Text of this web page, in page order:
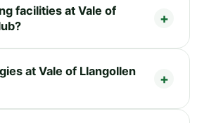
facilities at Vale of
at Vale of Llangollen